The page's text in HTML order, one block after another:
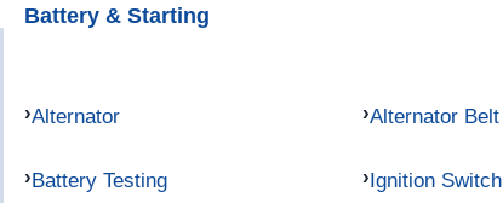
Battery & Starting
Alternator Alternator Belt
Battery Testing Ignition Switch